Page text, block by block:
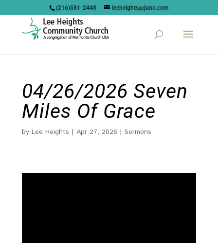
(216)581-2448 leeheights@juno.com
04/26/2026 Seven
Miles Of Grace
by Lee Heights | Apr 27, 2026 | Sermons